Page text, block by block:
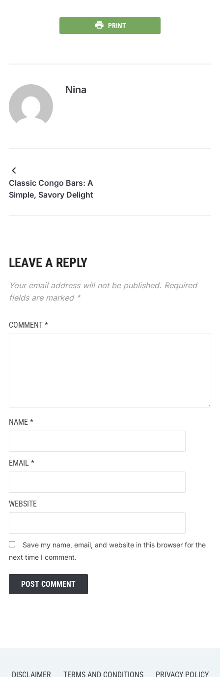
PRINT
Nina
Classic Congo Bars: A
Simple, Savory Delight
LEAVE A REPLY
Your email address will not be published. Required
fields are marked *
COMMENT *
NAME *
EMAIL *
WEBSITE
Save my name, email, and website in this browser for the
next time I comment.
DISCLAIMER TERMS AND CONDITIONS PRIVACY POLICY